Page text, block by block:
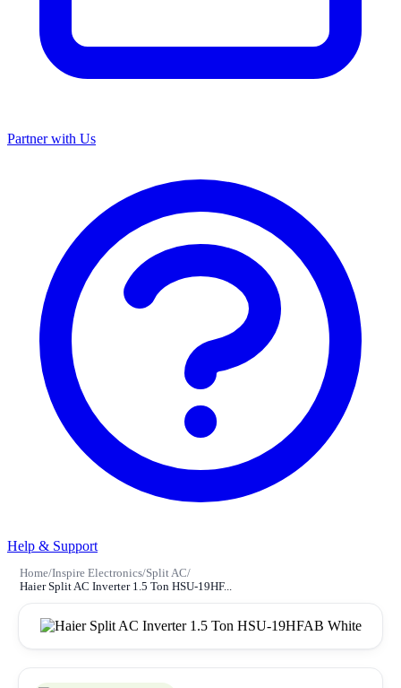
Partner with Us
Help & Support
Home/Inspire Electronics/Split AC/
Haier Split AC Inverter 1.5 Ton HSU-19HF...